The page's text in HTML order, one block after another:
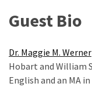
Guest Bio
Dr. Maggie M. Werner
Hobart and William
English and an MA